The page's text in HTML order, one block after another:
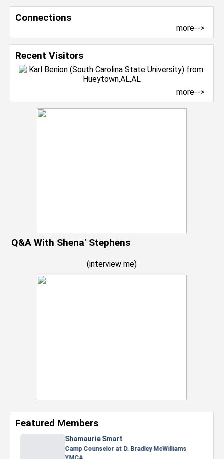
Connections
more-->
Recent Visitors
more-->
Q&A With Shena' Stephens
(interview me)
Featured Members
Nevaeh Foster
Marketing Intern, Gaming team at Previous.
Intel Corporation